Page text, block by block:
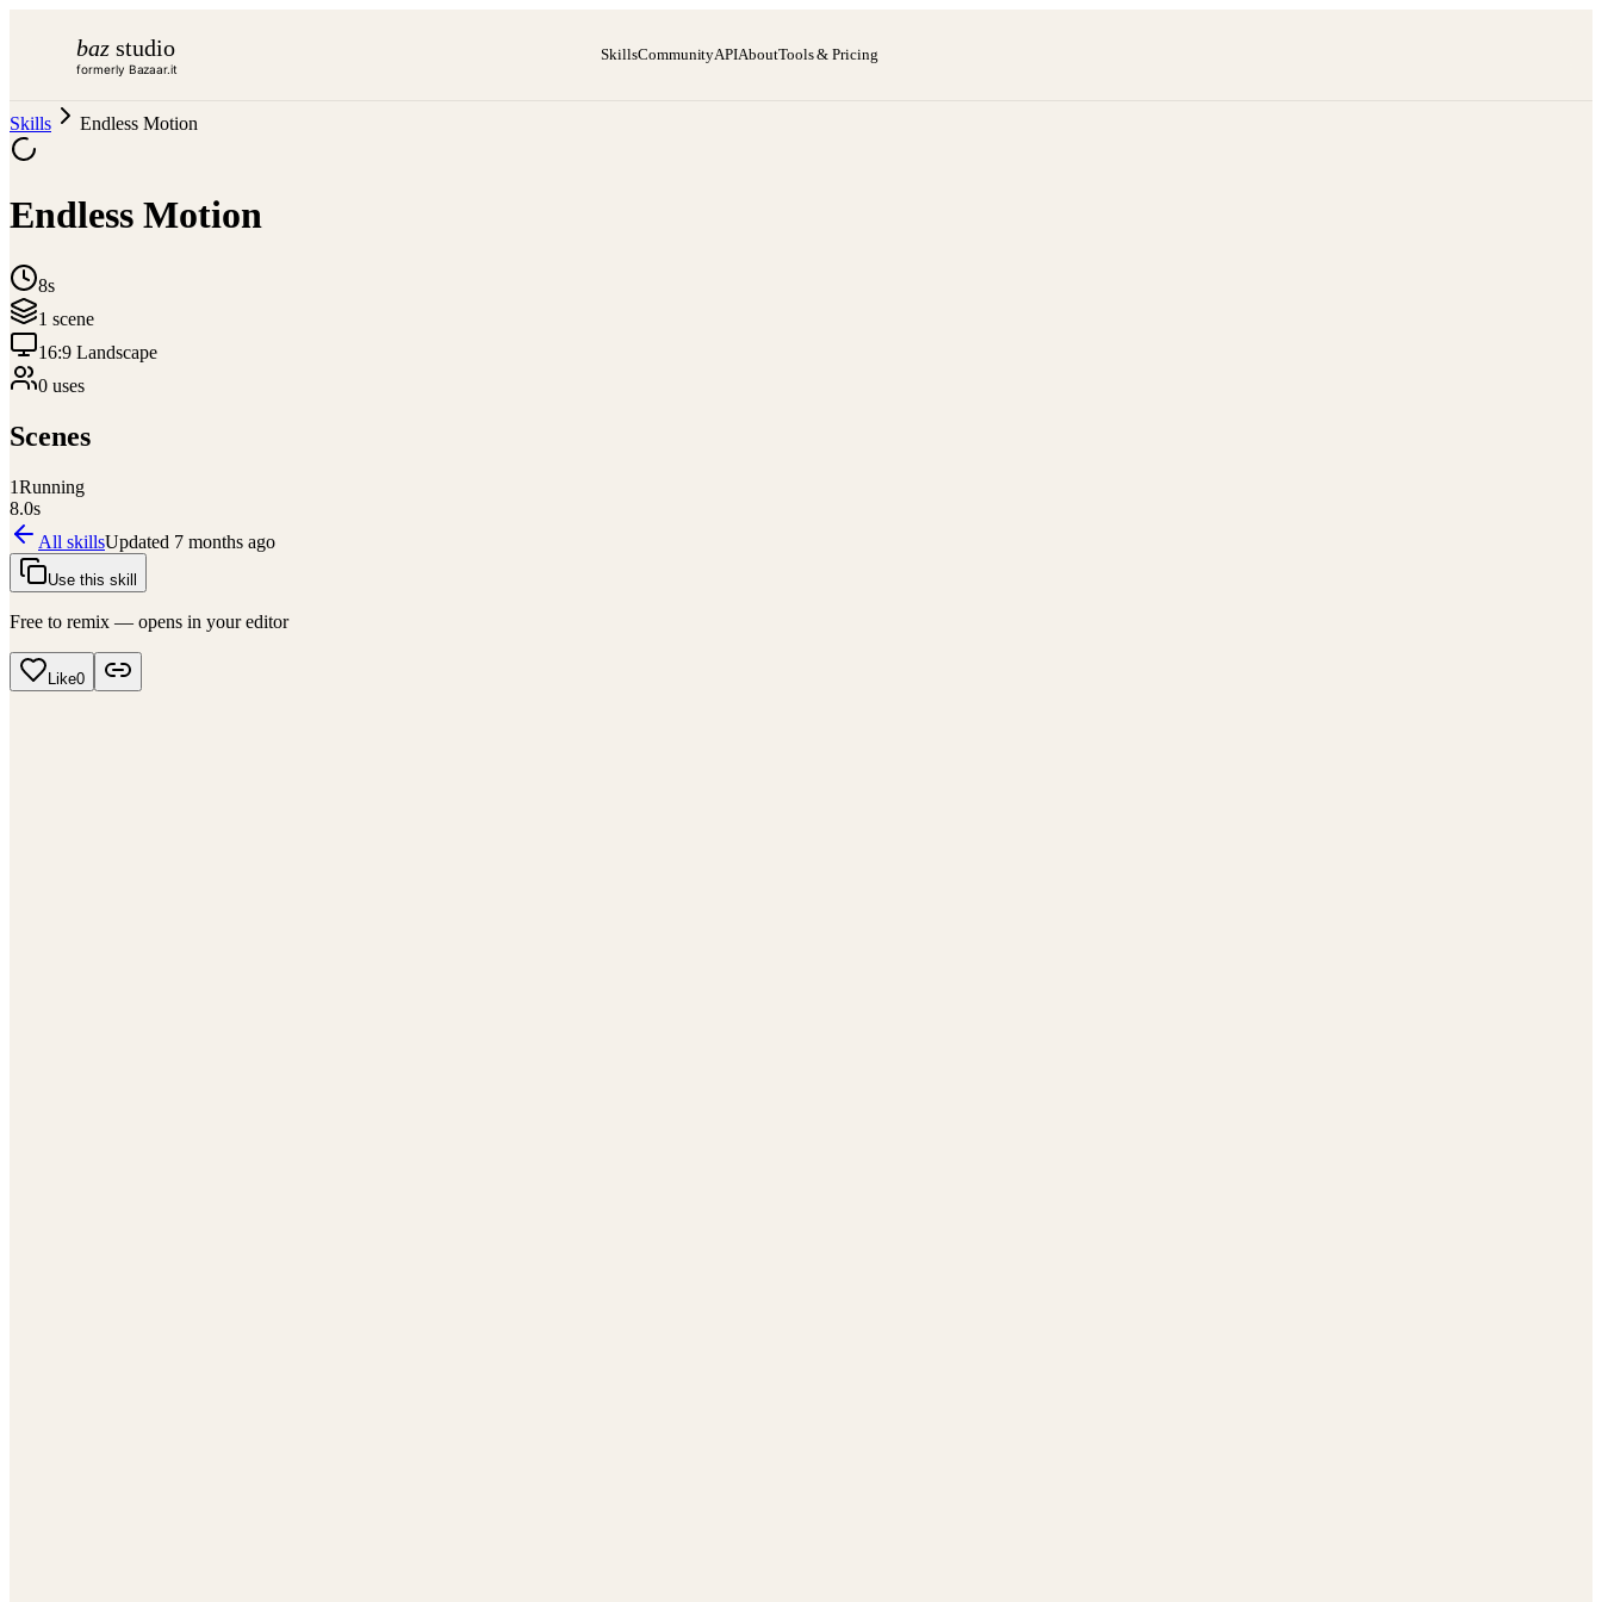
baz studio
formerly Bazaar.it
SkillsCommunityAPIAboutTools & Pricing
Skills Endless Motion
Endless Motion
8s
1 scene
16:9 Landscape
0 uses
Scenes
1Running
8.0s
All skillsUpdated 7 months ago
Use this skill
Free to remix — opens in your editor
Like0